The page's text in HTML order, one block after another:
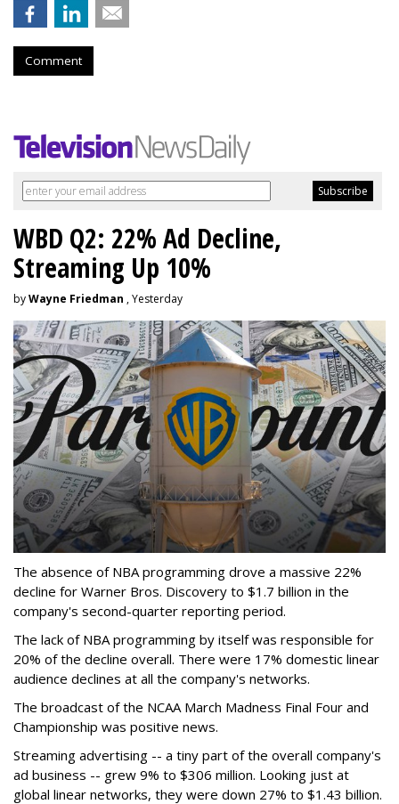
Comment
WBD Q2: 22% Ad Decline,
Streaming Up 10%
byWayne Friedman , Yesterday
The absence of NBA programming drove a massive 22%
decline for Warner Bros. Discovery to $1.7 billion in the
company's second-quarter reporting period.
The lack of NBA programming by itself was responsible for
20% of the decline overall. There were 17% domestic linear
audience declines at all the company's networks.
The broadcast of the NCAA March Madness Final Four and
Championship was positive news.
Streaming advertising -- a tiny part of the overall company's
ad business -- grew 9% to $306 million. Looking just at
global linear networks, they were down 27% to $1.43 billion.